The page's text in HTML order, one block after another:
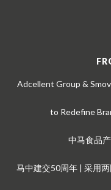
Adcellent Group &
to Redefine
中马食品
马中建交50周年 | 采用